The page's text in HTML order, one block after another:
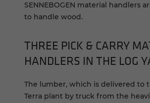
SENNEBOGEN material handlers
to handle wood.
THREE PICK & CARRY
HANDLERS IN THE LOG
The lumber, which is delivered to
Terra plant by truck from the